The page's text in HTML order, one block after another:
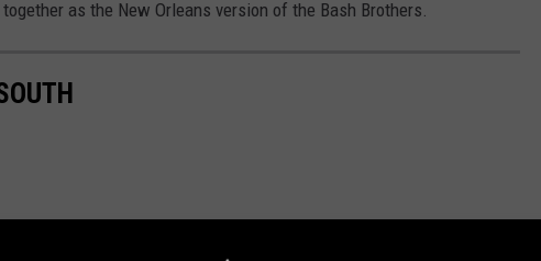
as the New Orleans version of the Bash Brothers.